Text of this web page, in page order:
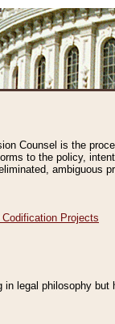
Counsel is the
to the policy,
ambiguous
Projects
legal philosophy